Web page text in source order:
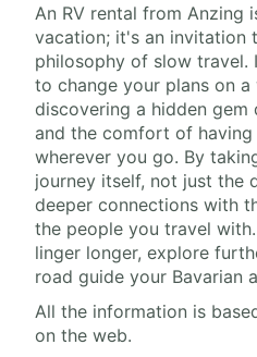
An RV rental from Anzing
vacation; it's an invitation
philosophy of slow travel.
to change your plans on
discovering a hidden
and the comfort of
wherever you go. By
journey itself, not just the
deeper connections with
the people you travel
linger longer, explore
road guide your Bavarian
All the information is
on the web.